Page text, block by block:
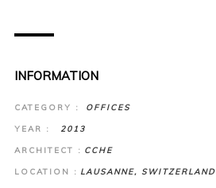
INFORMATION
CATEGORY : OFFICES
YEAR : 2013
ARCHITECT : CCHE
LOCATION : LAUSANNE, SWITZERLAND